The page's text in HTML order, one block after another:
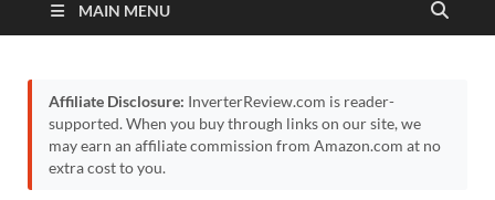
MAIN MENU
Affiliate Disclosure: InverterReview.com is reader-
supported. When you buy through links on our site, we
may earn an affiliate commission from Amazon.com at no
extra cost to you.